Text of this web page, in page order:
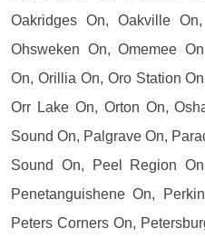
Oakridges On, Oakville
Ohsweken On, Omemee
On, Orillia On, Oro Station
Orr Lake On, Orton On,
Sound On, Palgrave On,
Sound On, Peel Region
Penetanguishene On,
Peters Corners On,